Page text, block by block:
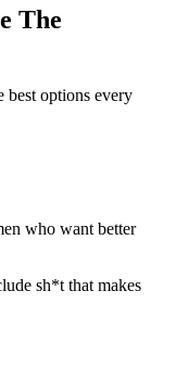
The
best options every
who want better
sh*t that makes